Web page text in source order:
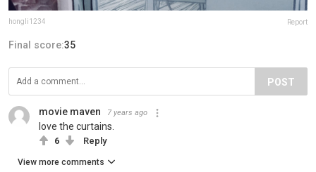
hongli1234 Report
Final score:35
POST
movie maven 7 years ago
love the curtains.
6 Reply
View more comments